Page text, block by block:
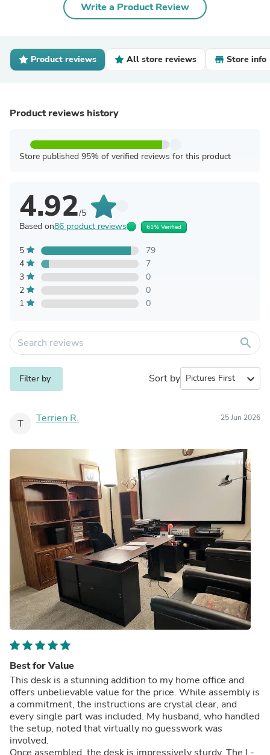
Write a Product Review
Product reviews All store reviews Store info
Product reviews history
Store published 95% of verified reviews for this product
4.92/5
Based on86 product reviews 61% Verified
5
79
4
7
3
0
2
0
1
0
search
Filter by Sort by expand_more
T Terrien R. 25 Jun 2026
Best for Value
This desk is a stunning addition to my home office and
offers unbelievable value for the price. While assembly is
a commitment, the instructions are crystal clear, and
every single part was included. My husband, who handled
the setup, noted that virtually no guesswork was
involved.
Once assembled, the desk is impressively sturdy. The L-